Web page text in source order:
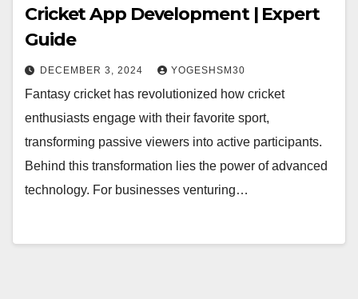
Cricket App Development | Expert
Guide
DECEMBER 3, 2024 YOGESHSM30
Fantasy cricket has revolutionized how cricket
enthusiasts engage with their favorite sport,
transforming passive viewers into active participants.
Behind this transformation lies the power of advanced
technology. For businesses venturing…